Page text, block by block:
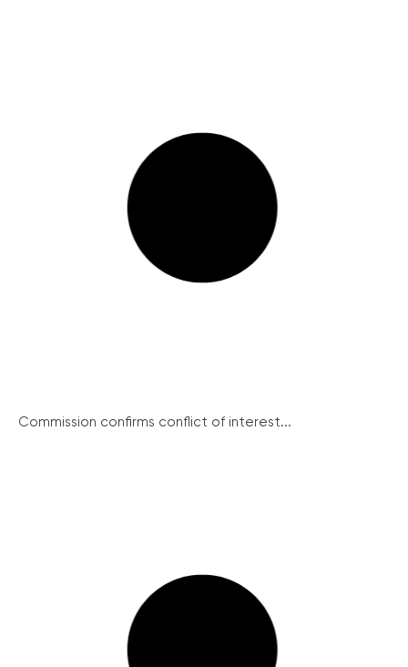
Commission confirms conflict of interest...